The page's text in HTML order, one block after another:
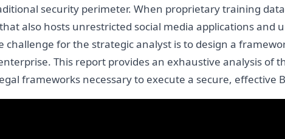
security perimeter. When proprietary training
also hosts unrestricted social media applications and
challenge for the strategic analyst is to design a
This report provides an exhaustive analysis of
frameworks necessary to execute a secure, effective